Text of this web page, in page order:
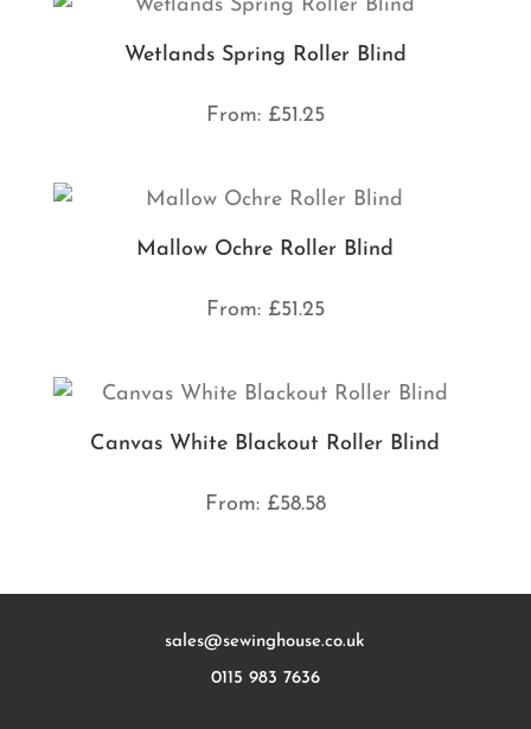
Wetlands Spring Roller Blind
From: £51.25
Mallow Ochre Roller Blind
From: £51.25
Canvas White Blackout Roller Blind
From: £58.58
sales@sewinghouse.co.uk
0115 983 7636